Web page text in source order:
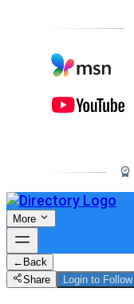
More
← Back
Share
Login to Follow